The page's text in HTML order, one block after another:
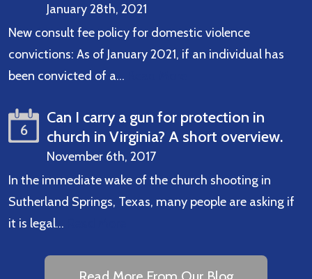
January 28th, 2021
New consult fee policy for domestic violence
convictions: As of January 2021, if an individual has
been convicted of a…
6
Can I carry a gun for protection in
church in Virginia? A short overview.
November 6th, 2017
In the immediate wake of the church shooting in
Sutherland Springs, Texas, many people are asking if
it is legal…